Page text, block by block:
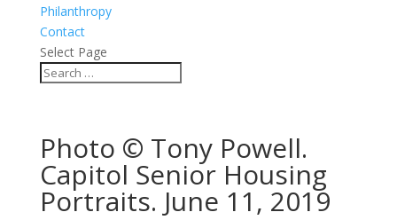
Philanthropy
Contact
Select Page
Photo © Tony Powell.
Capitol Senior Housing
Portraits. June 11, 2019